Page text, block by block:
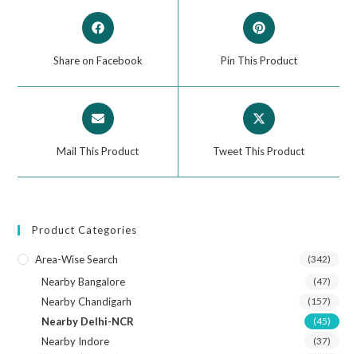
Share on Facebook Pin This Product
Mail This Product Tweet This Product
Product Categories
Area-Wise Search (342)
Nearby Bangalore (47)
Nearby Chandigarh (157)
Nearby Delhi-NCR (45)
Nearby Indore (37)